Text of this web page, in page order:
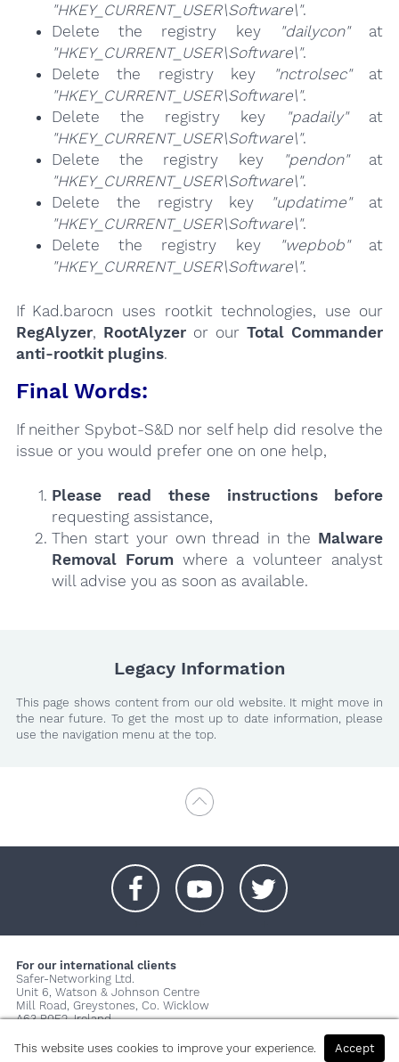
"HKEY_CURRENT_USER\Software\".
Delete the registry key
"dailycon"at
"HKEY_CURRENT_USER\Software\".
Delete the registry key
"nctrolsec"at
"HKEY_CURRENT_USER\Software\".
Delete the registry key
"padaily"at
"HKEY_CURRENT_USER\Software\".
Delete the registry key
"pendon"at
"HKEY_CURRENT_USER\Software\".
Delete the registry key
"updatime"at
"HKEY_CURRENT_USER\Software\".
Delete the registry key
"wepbob"at
"HKEY_CURRENT_USER\Software\".
If Kad.barocn uses rootkit technologies, use our
RegAlyzer, RootAlyzeror ourTotal Commander
anti-rootkit plugins.
Final Words:
If neither Spybot-S&D nor self help did resolve the
issue or you would prefer one on one help,
Please read these instructions
before
requesting assistance,
Then start your own thread in the Malware
Removal Forumwhere a volunteer analyst
will advise you as soon as available.
Legacy Information
This page shows content from our old website. It might move in
the near future. To get the most up to date information, please
use the navigation menu at the top.
For our international clients
Safer-Networking Ltd.
Unit 6, Watson & Johnson Centre
Mill Road, Greystones, Co. Wicklow
A63 P0E2, Ireland
© 2026 Copyright Safer-Networking Ltd. | Imprint|Privacy Policy|
About us...
This website uses cookies to improve your experience. Accept